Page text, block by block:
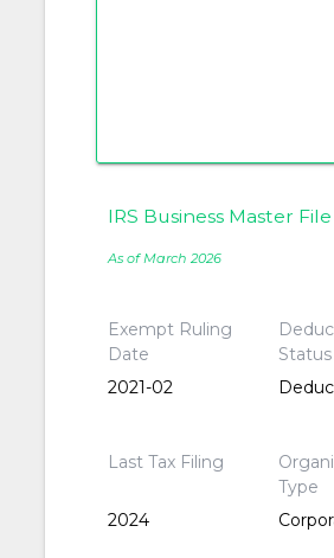
IRS Business Master
As of March 2026
Exempt Ruling
Date
2021-02
Status
Last Tax Filing
2024
Type